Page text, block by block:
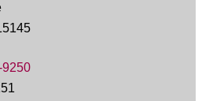
9250